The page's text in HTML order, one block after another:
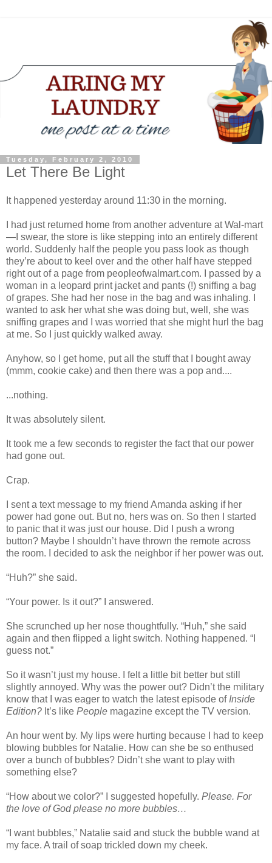
Tuesday, February 2, 2010
Let There Be Light
It happened yesterday around 11:30 in the morning.
I had just returned home from another adventure at Wal-mart
—I swear, the store is like stepping into an entirely different
world. Suddenly half the people you pass look as though
they’re about to keel over and the other half have stepped
right out of a page from peopleofwalmart.com. I passed by a
woman in a leopard print jacket and pants (!) sniffing a bag
of grapes. She had her nose in the bag and was inhaling. I
wanted to ask her what she was doing but, well, she was
sniffing grapes and I was worried that she might hurl the bag
at me. So I just quickly walked away.
Anyhow, so I get home, put all the stuff that I bought away
(mmm, cookie cake) and then there was a pop and....
...nothing.
It was absolutely silent.
It took me a few seconds to register the fact that our power
had gone out.
Crap.
I sent a text message to my friend Amanda asking if her
power had gone out. But no, hers was on. So then I started
to panic that it was just our house. Did I push a wrong
button? Maybe I shouldn’t have thrown the remote across
the room. I decided to ask the neighbor if her power was out.
“Huh?” she said.
“Your power. Is it out?” I answered.
She scrunched up her nose thoughtfully. “Huh,” she said
again and then flipped a light switch. Nothing happened. “I
guess not.”
So it wasn’t just my house. I felt a little bit better but still
slightly annoyed. Why was the power out? Didn’t the military
know that I was eager to watch the latest episode of Inside
Edition? It’s like People magazine except the TV version.
An hour went by. My lips were hurting because I had to keep
blowing bubbles for Natalie. How can she be so enthused
over a bunch of bubbles? Didn’t she want to play with
something else?
“How about we color?” I suggested hopefully. Please. For
the love of God please no more bubbles…
“I want bubbles,” Natalie said and stuck the bubble wand at
my face. A trail of soap trickled down my cheek.